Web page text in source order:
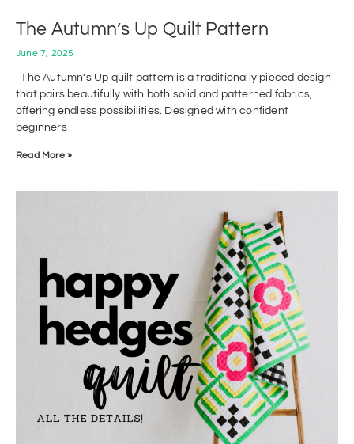
The Autumn’s Up Quilt Pattern
June 7, 2025
The Autumn’s Up quilt pattern is a traditionally pieced design
that pairs beautifully with both solid and patterned fabrics,
offering endless possibilities. Designed with confident
beginners
Read More »